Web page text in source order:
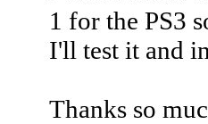
1 for the PS3
I'll test it and
Thanks so